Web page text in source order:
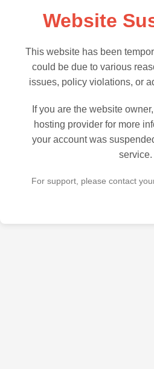
Website
This website has been
could be due to various
issues, policy violations, or
If you are the website
hosting provider for more
your account was
service.
For support, please contact